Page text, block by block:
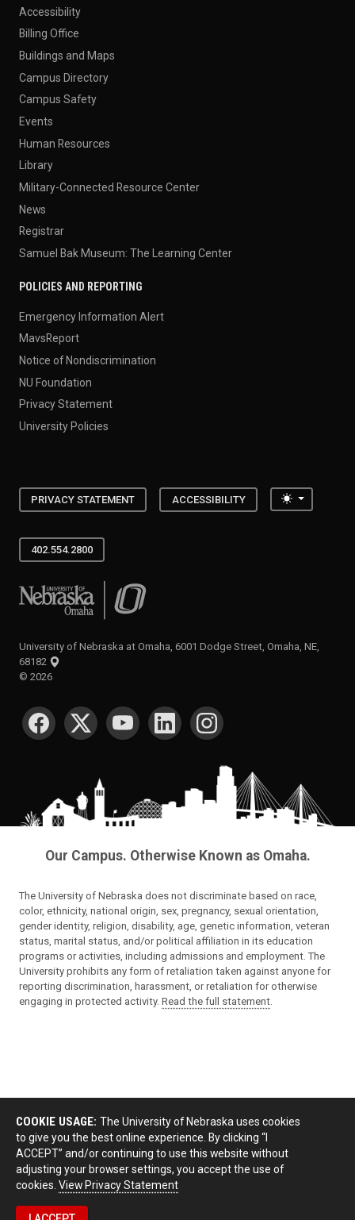
Accessibility
Billing Office
Buildings and Maps
Campus Directory
Campus Safety
Events
Human Resources
Library
Military-Connected Resource Center
News
Registrar
Samuel Bak Museum: The Learning Center
POLICIES AND REPORTING
Emergency Information Alert
MavsReport
Notice of Nondiscrimination
NU Foundation
Privacy Statement
University Policies
PRIVACY STATEMENT ACCESSIBILITY Toggle
402.554.2800
University of Nebraska at Omaha
University of Nebraska at Omaha, 6001 Dodge Street, Omaha, NE,
68182
© 2026
SOCIAL MEDIA
Our Campus. Otherwise Known as Omaha.
The University of Nebraska does not discriminate based on race,
color, ethnicity, national origin, sex, pregnancy, sexual orientation,
gender identity, religion, disability, age, genetic information, veteran
status, marital status, and/or political affiliation in its education
programs or activities, including admissions and employment. The
University prohibits any form of retaliation taken against anyone for
reporting discrimination, harassment, or retaliation for otherwise
engaging in protected activity. Read the full statement
COOKIE USAGE: The University of Nebraska uses cookies
to give you the best online experience. By clicking “I
ACCEPT” and/or continuing to use this website without
adjusting your browser settings, you accept the use of
cookies. View Privacy Statement